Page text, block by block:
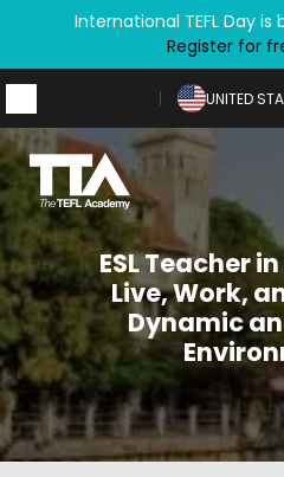
International TEFL Day is
Register for
UNITED
ESL Teacher
Live, Work,
Dynamic